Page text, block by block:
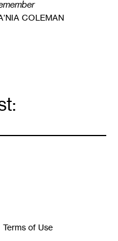
COLEMAN
Terms of Use